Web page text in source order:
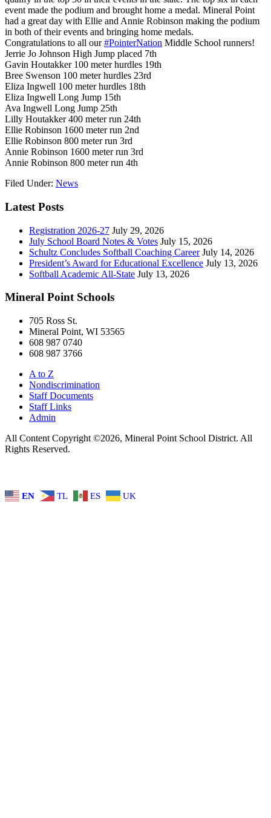
event made the podium and brought home a medal. Mineral Point
had a great day with Ellie and Annie Robinson making the podium
in both of their events and bringing home medals.
Congratulations to all our#PointerNation Middle School runners!
Jerrie Jo Johnson High Jump placed 7th
Gavin Houtakker 100 meter hurdles 19th
Bree Swenson 100 meter hurdles 23rd
Eliza Ingwell 100 meter hurdles 18th
Eliza Ingwell Long Jump 15th
Ava Ingwell Long Jump 25th
Lilly Houtakker 400 meter run 24th
Ellie Robinson 1600 meter run 2nd
Ellie Robinson 800 meter run 3rd
Annie Robinson 1600 meter run 3rd
Annie Robinson 800 meter run 4th
Filed Under: News
Latest Posts
Registration 2026-27 July 29, 2026
July School Board Notes & Votes July 15, 2026
Schultz Concludes Softball Coaching Career July 14, 2026
President’s Award for Educational Excellence July 13, 2026
Softball Academic All-State July 13, 2026
Mineral Point Schools
705 Ross St.
Mineral Point, WI 53565
608 987 0740
608 987 3766
A to Z
Nondiscrimination
Staff Documents
Staff Links
Admin
All Content Copyright ©2026, Mineral Point School District. All
Rights Reserved.
EN TL ES UK